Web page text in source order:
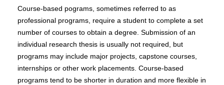
Course-based pograms, sometimes referred to as
professional programs, require a student to complete a set
number of courses to obtain a degree. Submission of an
individual research thesis is usually not required, but
programs may include major projects, capstone courses,
internships or other work placements. Course-based
programs tend to be shorter in duration and more flexible in